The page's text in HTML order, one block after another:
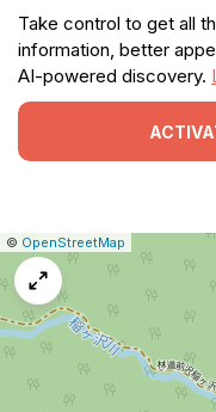
Take control to get all
information, better
AI-powered discovery.
Leaflet
|© OpenStreetMap
issue